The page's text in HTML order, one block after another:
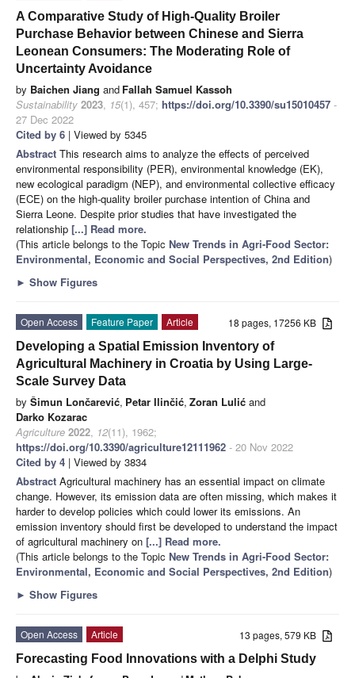
A Comparative Study of High-Quality Broiler
Purchase Behavior between Chinese and Sierra
Leonean Consumers: The Moderating Role of
Uncertainty Avoidance
by Baichen Jiang and Fallah Samuel Kassoh
Sustainability 2023, 15(1), 457; https://doi.org/10.3390/su15010457 -
27 Dec 2022
Cited by 6 | Viewed by 5345
Abstract This research aims to analyze the effects of perceived
environmental responsibility (PER), environmental knowledge (EK),
new ecological paradigm (NEP), and environmental collective efficacy
(ECE) on the high-quality broiler purchase intention of China and
Sierra Leone. Despite prior studies that have investigated the
relationship [...] Read more.
(This article belongs to the Topic New Trends in Agri-Food Sector:
Environmental, Economic and Social Perspectives, 2nd Edition)
► Show Figures
18 pages, 17256 KB
Open Access Feature Paper
Article
Developing a Spatial Emission Inventory of
Agricultural Machinery in Croatia by Using Large-
Scale Survey Data
by Šimun Lončarević, Petar Ilinčić, Zoran Lulić and
Darko Kozarac
Agriculture 2022, 12(11), 1962;
https://doi.org/10.3390/agriculture12111962 - 20 Nov 2022
Cited by 4 | Viewed by 3834
Abstract Agricultural machinery has an essential impact on climate
change. However, its emission data are often missing, which makes it
harder to develop policies which could lower its emissions. An
emission inventory should first be developed to understand the impact
of agricultural machinery on [...] Read more.
(This article belongs to the Topic New Trends in Agri-Food Sector:
Environmental, Economic and Social Perspectives, 2nd Edition)
► Show Figures
13 pages, 579 KB
Open Access
Article
Forecasting Food Innovations with a Delphi Study